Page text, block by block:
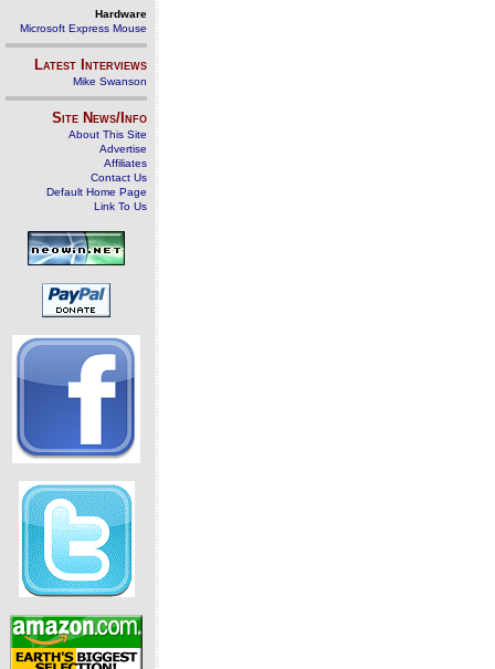
Hardware
Microsoft Express Mouse
Latest Interviews
Mike Swanson
Site News/Info
About This Site
Advertise
Affiliates
Contact Us
Default Home Page
Link To Us